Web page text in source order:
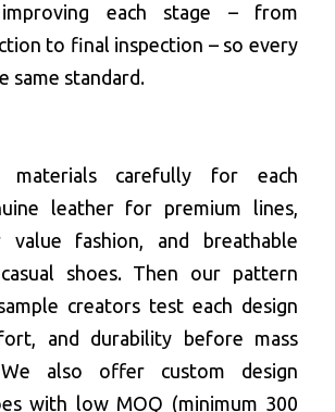
each stage – from
to final inspection – so every
same standard.
materials carefully for each
leather for premium lines,
fashion, and breathable
shoes. Then our pattern
creators test each design
and durability before mass
We also offer custom design
with low MOQ (minimum 300